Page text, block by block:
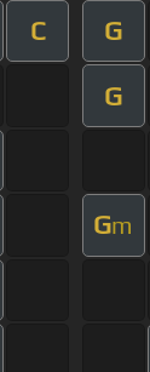
C G
G
Gm